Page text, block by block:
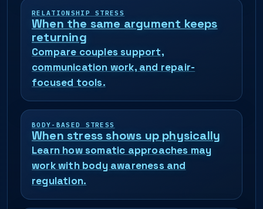
RELATIONSHIP STRESS
When the same argument keeps
returning
Compare couples support,
communication work, and repair-
focused tools.
BODY-BASED STRESS
When stress shows up physically
Learn how somatic approaches may
work with body awareness and
regulation.